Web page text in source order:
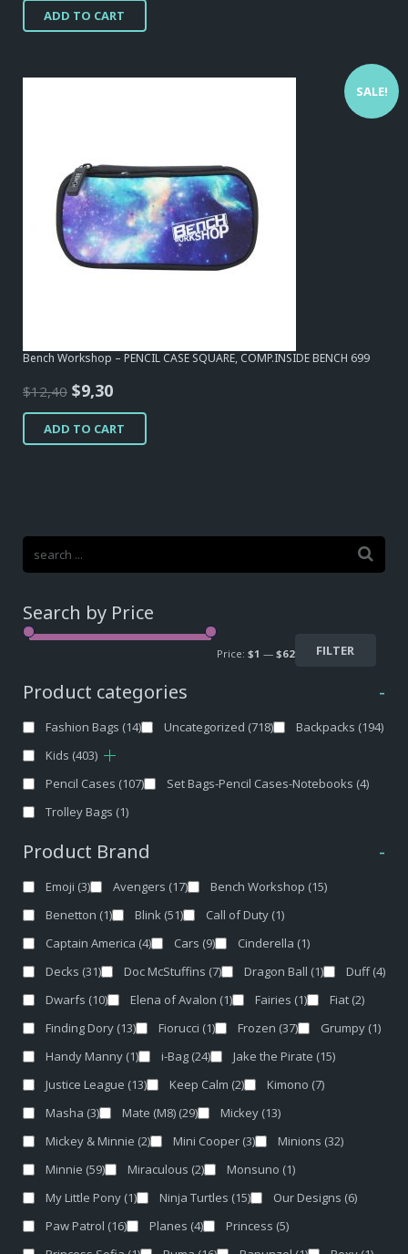
ADD TO CART
SALE!
Bench Workshop – PENCIL CASE SQUARE, COMP.INSIDE BENCH 699
$12,40 Original
price
was:
$9,30Current
price
is:
ADD TO CART
Search by Price
FILTER
Price: $1 — $62
Product categories -
Fashion Bags (14) Uncategorized (718) Backpacks (194)
Kids (403)
Pencil Cases (107) Set Bags-Pencil Cases-Notebooks (4)
Trolley Bags (1)
Product Brand -
Emoji (3) Avengers (17) Bench Workshop (15)
Benetton (1) Blink (51) Call of Duty (1)
Captain America (4) Cars (9) Cinderella (1)
Decks (31) Doc McStuffins (7) Dragon Ball (1) Duff (4)
Dwarfs (10) Elena of Avalon (1) Fairies (1) Fiat (2)
Finding Dory (13) Fiorucci (1) Frozen (37) Grumpy (1)
Handy Manny (1) i-Bag (24) Jake the Pirate (15)
Justice League (13) Keep Calm (2) Kimono (7)
Masha (3) Mate (M8) (29) Mickey (13)
Mickey & Minnie (2) Mini Cooper (3) Minions (32)
Minnie (59) Miraculous (2) Monsuno (1)
My Little Pony (1) Ninja Turtles (15) Our Designs (6)
Paw Patrol (16) Planes (4) Princess (5)